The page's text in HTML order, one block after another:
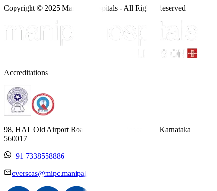
Copyright © 2025 Manipal Hospitals - All Rights Reserved
Accreditations
98, HAL Old Airport Road, Kodihalli, Bengaluru, Karnataka
560017
+91 7338558886
overseas@mipc.manipalhospitals.com